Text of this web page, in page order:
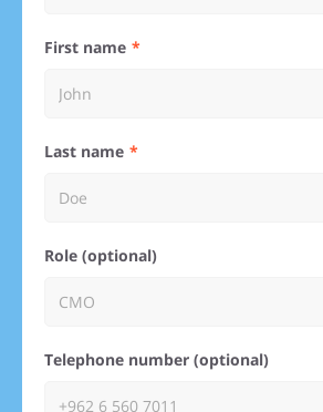
First name
Last name
Role (optional)
Telephone number (optional)